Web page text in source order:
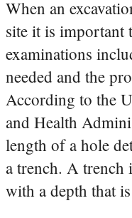
When an
site it is important
examinations
needed and the
According to the
and Health
length of a hole
a trench. A trench
with a depth that